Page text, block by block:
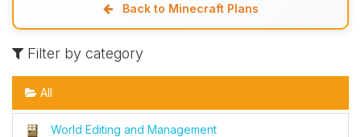
Back to Minecraft Plans
Filter by category
All
World Editing and Management